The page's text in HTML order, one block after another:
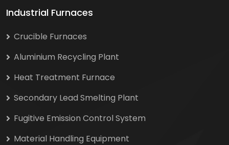
Industrial Furnaces
Crucible Furnaces
Aluminium Recycling Plant
Heat Treatment Furnace
Secondary Lead Smelting Plant
Fugitive Emission Control System
Material Handling Equipment